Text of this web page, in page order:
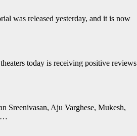
was released yesterday, and it is now
today is receiving positive reviews
Sreenivasan, Aju Varghese, Mukesh,
…